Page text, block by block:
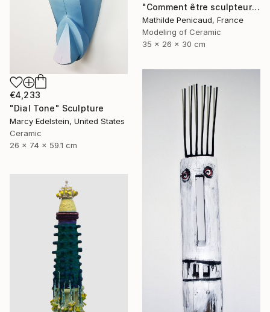
"Comment être sculpteur après Chillida ? #5" Sculpture
Mathilde Penicaud, France
Modeling of Ceramic
35 x 26 x 30 cm
€4,233
"Dial Tone" Sculpture
Marcy Edelstein, United States
Ceramic
26 x 74 x 59.1 cm